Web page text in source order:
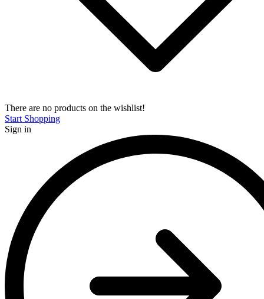
There are no products on the wishlist!
Start Shopping
Sign in